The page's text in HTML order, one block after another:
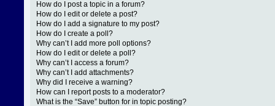
How do I post a topic in a forum?
How do I edit or delete a post?
How do I add a signature to my post?
How do I create a poll?
Why can’t I add more poll options?
How do I edit or delete a poll?
Why can’t I access a forum?
Why can’t I add attachments?
Why did I receive a warning?
How can I report posts to a moderator?
What is the “Save” button for in topic posting?